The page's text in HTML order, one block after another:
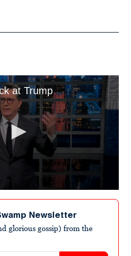
at Trump
Newsletter
glorious gossip) from the